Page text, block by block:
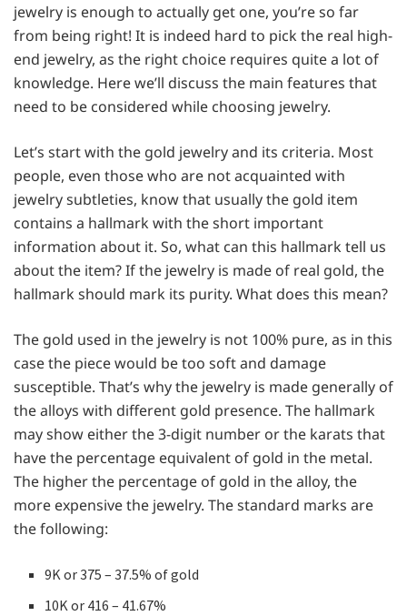
jewelry is enough to actually get one, you’re so far
from being right! It is indeed hard to pick the real high-
end jewelry, as the right choice requires quite a lot of
knowledge. Here we’ll discuss the main features that
need to be considered while choosing jewelry.
Let’s start with the gold jewelry and its criteria. Most
people, even those who are not acquainted with
jewelry subtleties, know that usually the gold item
contains a hallmark with the short important
information about it. So, what can this hallmark tell us
about the item? If the jewelry is made of real gold, the
hallmark should mark its purity. What does this mean?
The gold used in the jewelry is not 100% pure, as in this
case the piece would be too soft and damage
susceptible. That’s why the jewelry is made generally of
the alloys with different gold presence. The hallmark
may show either the 3-digit number or the karats that
have the percentage equivalent of gold in the metal.
The higher the percentage of gold in the alloy, the
more expensive the jewelry. The standard marks are
the following:
9K or 375 – 37.5% of gold
10K or 416 – 41.67%